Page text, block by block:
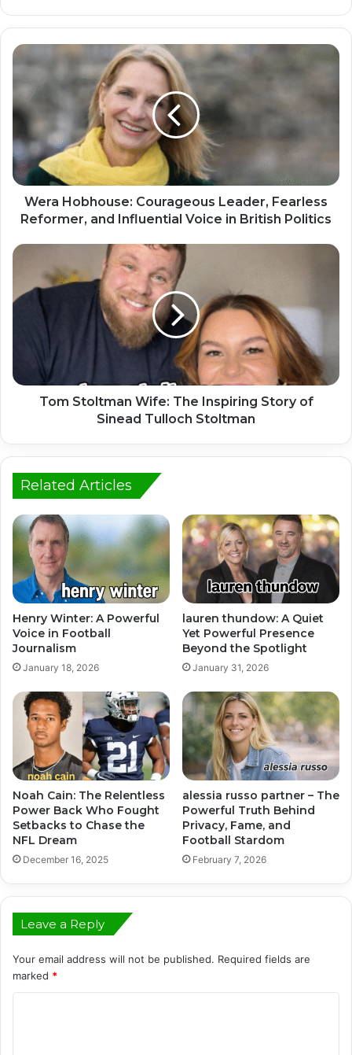
Wera Hobhouse: Courageous Leader, Fearless
Reformer, and Influential Voice in British Politics
Tom Stoltman Wife: The Inspiring Story of
Sinead Tulloch Stoltman
Related Articles
Henry Winter: A Powerful
Voice in Football
Journalism
January 18, 2026
lauren thundow: A Quiet
Yet Powerful Presence
Beyond the Spotlight
January 31, 2026
Noah Cain: The Relentless
Power Back Who Fought
Setbacks to Chase the
NFL Dream
December 16, 2025
alessia russo partner – The
Powerful Truth Behind
Privacy, Fame, and
Football Stardom
February 7, 2026
Leave a Reply
Your email address will not be published. Required fields are
marked *